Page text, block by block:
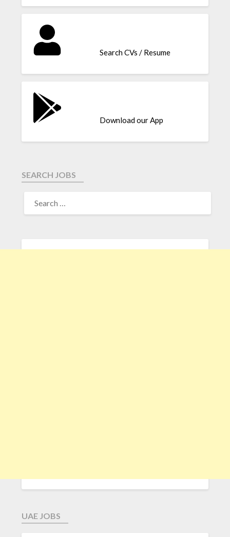
Search CVs / Resume
Download our App
SEARCH JOBS
UAE JOBS